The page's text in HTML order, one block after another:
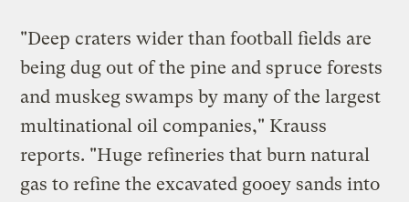
"Deep craters wider than football fields are
being dug out of the pine and spruce forests
and muskeg swamps by many of the largest
multinational oil companies," Krauss
reports. "Huge refineries that burn natural
gas to refine the excavated gooey sands into